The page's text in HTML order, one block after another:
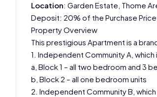
Location: Garden Estate, Thome
Deposit: 20% of the Purchase Price
Property Overview
This prestigious Apartment is a
1. Independent Community A,
a, Block 1 – all two bedroom and 3
b, Block 2 – all one bedroom units
2. Independent Community B,